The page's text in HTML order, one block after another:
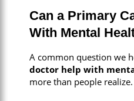
Can a Primary
With Mental
A common question we
doctor help with
more than people realize.